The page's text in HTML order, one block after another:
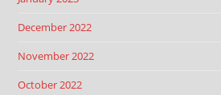
December 2022
November 2022
October 2022